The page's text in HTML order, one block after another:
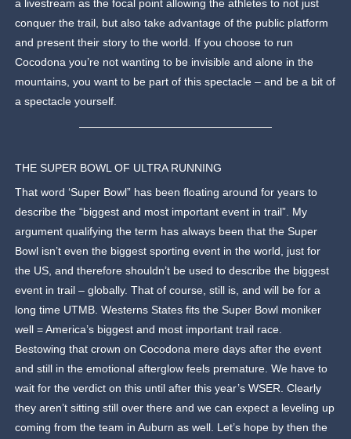
a livestream as the focal point allowing the athletes to not just
conquer the trail, but also take advantage of the public platform
and present their story to the world. If you choose to run
Cocodona you’re not wanting to be invisible and alone in the
mountains, you want to be part of this spectacle – and be a bit of
a spectacle yourself.
THE SUPER BOWL OF ULTRA RUNNING
That word ‘Super Bowl” has been floating around for years to
describe the “biggest and most important event in trail”. My
argument qualifying the term has always been that the Super
Bowl isn’t even the biggest sporting event in the world, just for
the US, and therefore shouldn’t be used to describe the biggest
event in trail – globally. That of course, still is, and will be for a
long time UTMB. Westerns States fits the Super Bowl moniker
well = America’s biggest and most important trail race.
Bestowing that crown on Cocodona mere days after the event
and still in the emotional afterglow feels premature. We have to
wait for the verdict on this until after this year’s WSER. Clearly
they aren’t sitting still over there and we can expect a leveling up
coming from the team in Auburn as well. Let’s hope by then the